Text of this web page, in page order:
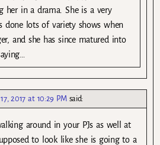
her in a drama. She is a very
done lots of variety shows when
and she has since matured into
2017 at 10:29 PM said:
around in your PJs as well at
to look like she is going to a